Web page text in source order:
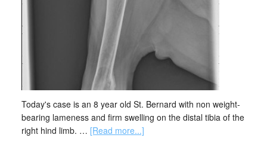
Today's case is an 8 year old St. Bernard with non weight-
bearing lameness and firm swelling on the distal tibia of the
right hind limb. … [Read more...]